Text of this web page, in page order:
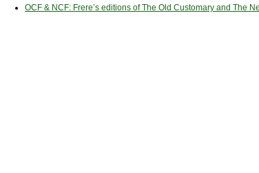
OCF & NCF: Frere’s editions of The Old Customary and The